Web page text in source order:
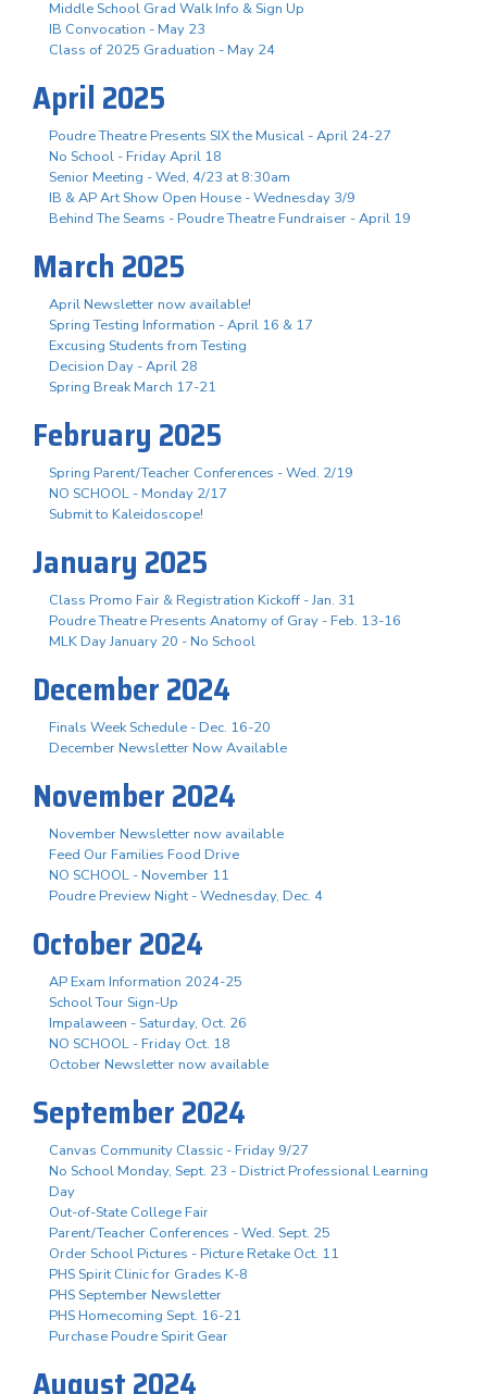
Middle School Grad Walk Info & Sign Up
IB Convocation - May 23
Class of 2025 Graduation - May 24
April 2025
Poudre Theatre Presents SIX the Musical - April 24-27
No School - Friday April 18
Senior Meeting - Wed, 4/23 at 8:30am
IB & AP Art Show Open House - Wednesday 3/9
Behind The Seams - Poudre Theatre Fundraiser - April 19
March 2025
April Newsletter now available!
Spring Testing Information - April 16 & 17
Excusing Students from Testing
Decision Day - April 28
Spring Break March 17-21
February 2025
Spring Parent/Teacher Conferences - Wed. 2/19
NO SCHOOL - Monday 2/17
Submit to Kaleidoscope!
January 2025
Class Promo Fair & Registration Kickoff - Jan. 31
Poudre Theatre Presents Anatomy of Gray - Feb. 13-16
MLK Day January 20 - No School
December 2024
Finals Week Schedule - Dec. 16-20
December Newsletter Now Available
November 2024
November Newsletter now available
Feed Our Families Food Drive
NO SCHOOL - November 11
Poudre Preview Night - Wednesday, Dec. 4
October 2024
AP Exam Information 2024-25
School Tour Sign-Up
Impalaween - Saturday, Oct. 26
NO SCHOOL - Friday Oct. 18
October Newsletter now available
September 2024
Canvas Community Classic - Friday 9/27
No School Monday, Sept. 23 - District Professional Learning
Day
Out-of-State College Fair
Parent/Teacher Conferences - Wed. Sept. 25
Order School Pictures - Picture Retake Oct. 11
PHS Spirit Clinic for Grades K-8
PHS September Newsletter
PHS Homecoming Sept. 16-21
Purchase Poudre Spirit Gear
August 2024